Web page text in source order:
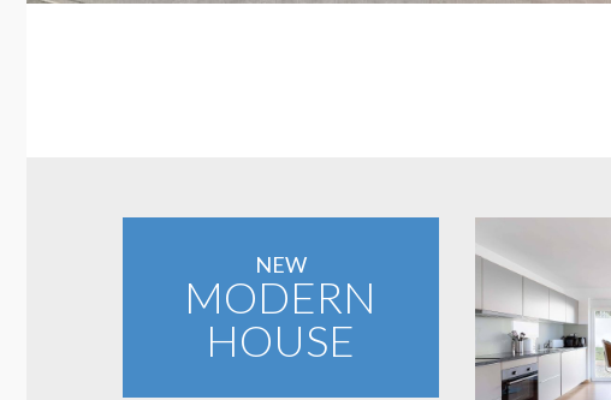
NEW
MODERN
HOUSE